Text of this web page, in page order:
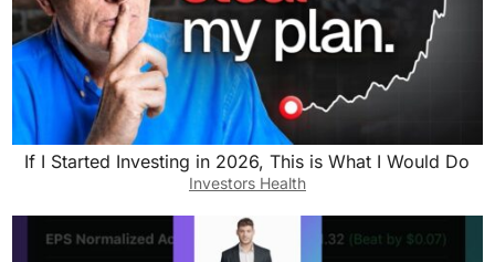
If I Started Investing in 2026, This is What I Would Do
Investors Health